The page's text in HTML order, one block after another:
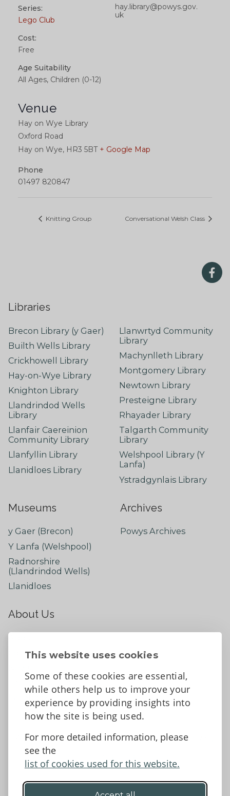
This website uses cookies
Some of these cookies are essential,
while others help us to improve your
experience by providing insights into
how the site is being used.
For more detailed information, please
see the
list of cookies used for this website.
Series:
Lego Club
Cost:
Free
Age Suitability
All Ages, Children (0-12)
Venue
Hay on Wye Library
Oxford Road
Hay on Wye, HR3 5BT + Google Map
Phone
01497 820847
hay.library@powys.gov.
uk
Knitting Group Conversational Welsh Class
Libraries
Brecon Library (y Gaer)
Builth Wells Library
Crickhowell Library
Hay-on-Wye Library
Knighton Library
Llandrindod Wells
Library
Llanfair Caereinion
Community Library
Llanfyllin Library
Llanidloes Library
Llanwrtyd Community
Library
Machynlleth Library
Montgomery Library
Newtown Library
Presteigne Library
Rhayader Library
Talgarth Community
Library
Welshpool Library (Y
Lanfa)
Ystradgynlais Library
Museums
y Gaer (Brecon)
Y Lanfa (Welshpool)
Radnorshire
(Llandrindod Wells)
Llanidloes
Archives
Powys Archives
About Us
Contact Us
Tell us what you think
Accessibility Statement
Data protection and privacy